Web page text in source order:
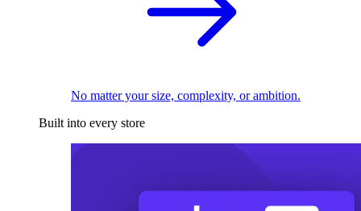
No matter your size, complexity, or ambition.
Built into every store